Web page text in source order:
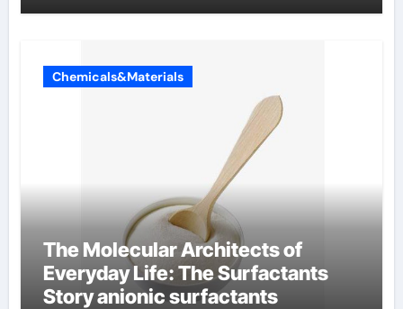
Chemicals&Materials
The Molecular Architects of
Everyday Life: The Surfactants
Story anionic surfactants